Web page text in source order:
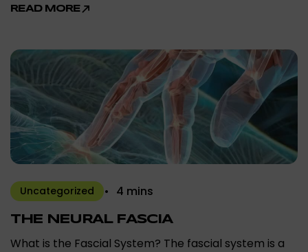
READ MORE
Uncategorized 4 mins
THE NEURAL FASCIA
What is the Fascial System? The fascial system is a